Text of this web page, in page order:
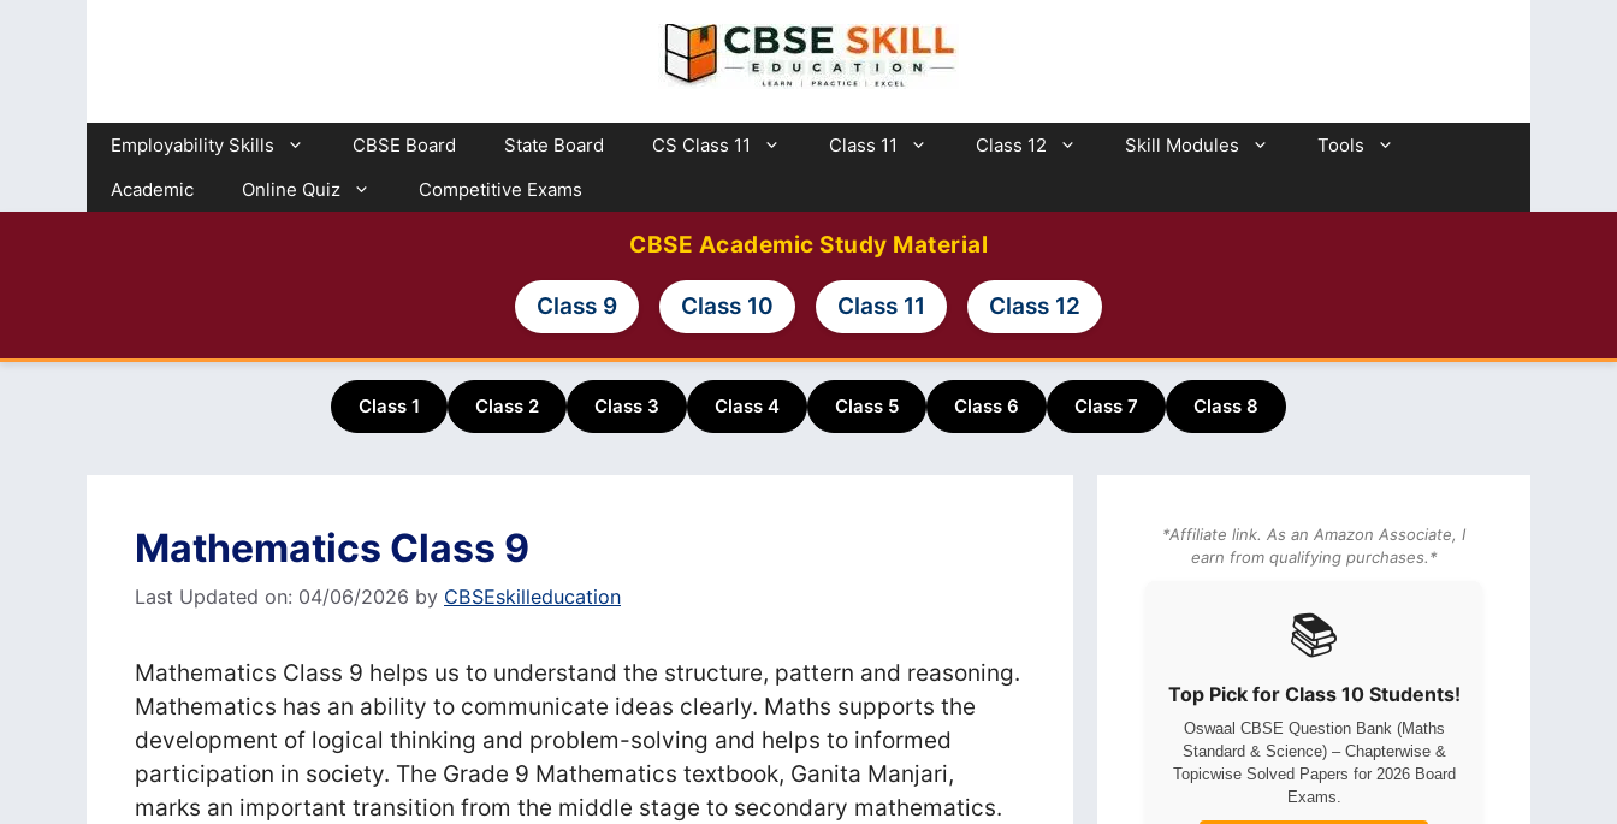
Employability Skills CBSE Board State Board CS Class 11 Class 11 Class 12 Skill Modules
Tools
Academic
Online Quiz Competitive Exams
CBSE Academic Study Material
Class 9 Class 10 Class 11 Class 12
Class 1 Class 2 Class 3 Class 4 Class 5 Class 6 Class 7 Class 8
Mathematics Class 9
Last Updated on: 04/06/2026 by CBSEskilleducation
Mathematics Class 9 helps us to understand the structure, pattern and reasoning.
Mathematics has an ability to communicate ideas clearly. Maths supports the
development of logical thinking and problem-solving and helps to informed
participation in society. The Grade 9 Mathematics textbook, Ganita Manjari,
marks an important transition from the middle stage to secondary mathematics.
*Affiliate link. As an Amazon Associate, I
earn from qualifying purchases.*
📚
Top Pick for Class 10 Students!
Oswaal CBSE Question Bank (Maths
Standard & Science) – Chapterwise &
Topicwise Solved Papers for 2026 Board
Exams.